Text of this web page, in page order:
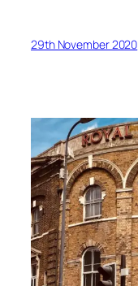
29th November 2020